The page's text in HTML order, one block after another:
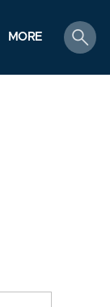
MORE
search